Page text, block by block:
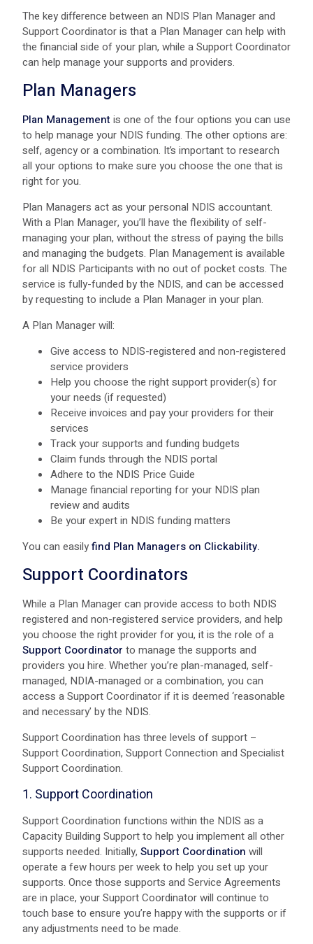
The key difference between an NDIS Plan Manager and
Support Coordinator is that a Plan Manager can help with
the financial side of your plan, while a Support Coordinator
can help manage your supports and providers.
Plan Managers
Plan Management is one of the four options you can use
to help manage your NDIS funding. The other options are:
self, agency or a combination. It’s important to research
all your options to make sure you choose the one that is
right for you.
Plan Managers act as your personal NDIS accountant.
With a Plan Manager, you’ll have the flexibility of self-
managing your plan, without the stress of paying the bills
and managing the budgets. Plan Management is available
for all NDIS Participants with no out of pocket costs. The
service is fully-funded by the NDIS, and can be accessed
by requesting to include a Plan Manager in your plan.
A Plan Manager will:
Give access to NDIS-registered and non-registered
service providers
Help you choose the right support provider(s) for
your needs (if requested)
Receive invoices and pay your providers for their
services
Track your supports and funding budgets
Claim funds through the NDIS portal
Adhere to the NDIS Price Guide
Manage financial reporting for your NDIS plan
review and audits
Be your expert in NDIS funding matters
You can easilyfind Plan Managers on Clickability.
Support Coordinators
While a Plan Manager can provide access to both NDIS
registered and non-registered service providers, and help
you choose the right provider for you, it is the role of a
Support Coordinator to manage the supports and
providers you hire. Whether you’re plan-managed, self-
managed, NDIA-managed or a combination, you can
access a Support Coordinator if it is deemed ‘reasonable
and necessary’ by the NDIS.
Support Coordination has three levels of support –
Support Coordination, Support Connection and Specialist
Support Coordination.
1. Support Coordination
Support Coordination functions within the NDIS as a
Capacity Building Support to help you implement all other
supports needed. Initially, Support Coordination will
operate a few hours per week to help you set up your
supports. Once those supports and Service Agreements
are in place, your Support Coordinator will continue to
touch base to ensure you’re happy with the supports or if
any adjustments need to be made.